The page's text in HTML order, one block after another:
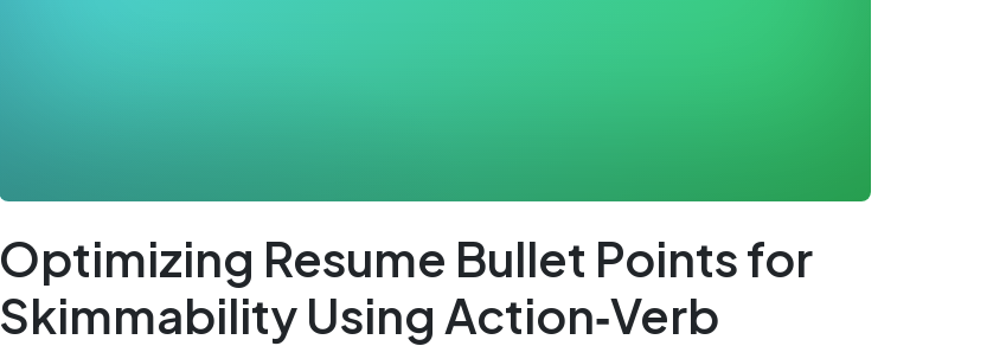
Optimizing Resume Bullet Points for
Skimmability Using Action‑Verb